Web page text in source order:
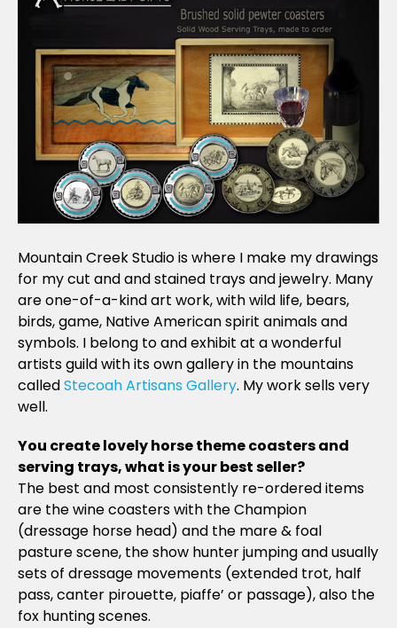
Mountain Creek Studio is where I make my drawings
for my cut and and stained trays and jewelry. Many
are one-of-a-kind art work, with wild life, bears,
birds, game, Native American spirit animals and
symbols. I belong to and exhibit at a wonderful
artists guild with its own gallery in the mountains
calledStecoah Artisans Gallery. My work sells very
well.
You create lovely horse theme coasters and
serving trays, what is your best seller?
The best and most consistently re-ordered items
are the wine coasters with the Champion
(dressage horse head) and the mare & foal
pasture scene, the show hunter jumping and usually
sets of dressage movements (extended trot, half
pass, canter pirouette, piaffe’ or passage), also the
fox hunting scenes.